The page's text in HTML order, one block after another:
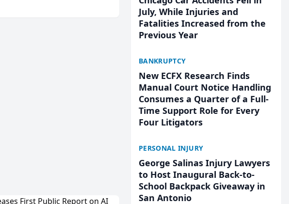
July, While Injuries and
Fatalities Increased from the
Previous Year
BANKRUPTCY
New ECFX Research Finds
Manual Court Notice Handling
Consumes a Quarter of a Full-
Time Support Role for Every
Four Litigators
PERSONAL INJURY
George Salinas Injury Lawyers
to Host Inaugural Back-to-
School Backpack Giveaway in
San Antonio